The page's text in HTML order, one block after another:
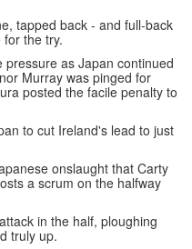
tapped back - and full-back
the try.
as Japan continued
Murray was pinged for
posted the facile penalty to
to cut Ireland's lead to just
onslaught that Carty
a scrum on the halfway
in the half, ploughing
truly up.